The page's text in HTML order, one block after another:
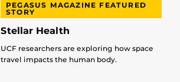
PEGASUS MAGAZINE FEATURED
STORY
Stellar Health
UCF researchers are exploring how space
travel impacts the human body.